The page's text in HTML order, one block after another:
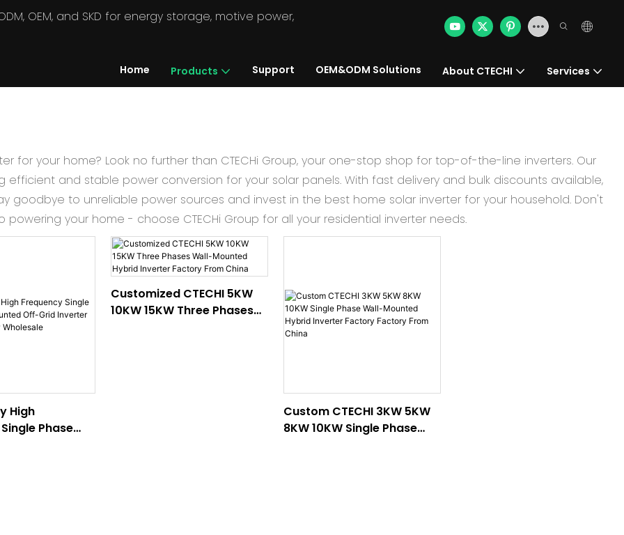
OEM, and SKD for energy storage, motive power,
Home Products Support OEM&ODM Solutions About CTECHI Services
for your home? Look no further than CTECHi Group, your one-stop shop for top-of-the-line inverters. Our
and stable power conversion for your solar panels. With fast delivery and bulk discounts available,
goodbye to unreliable power sources and invest in the best home solar inverter for your household. Don't
your home - choose CTECHi Group for all your residential inverter needs.
High
Phase
Customized CTECHI 5KW
10KW 15KW Three Phases
Custom CTECHI 3KW 5KW
8KW 10KW Single Phase